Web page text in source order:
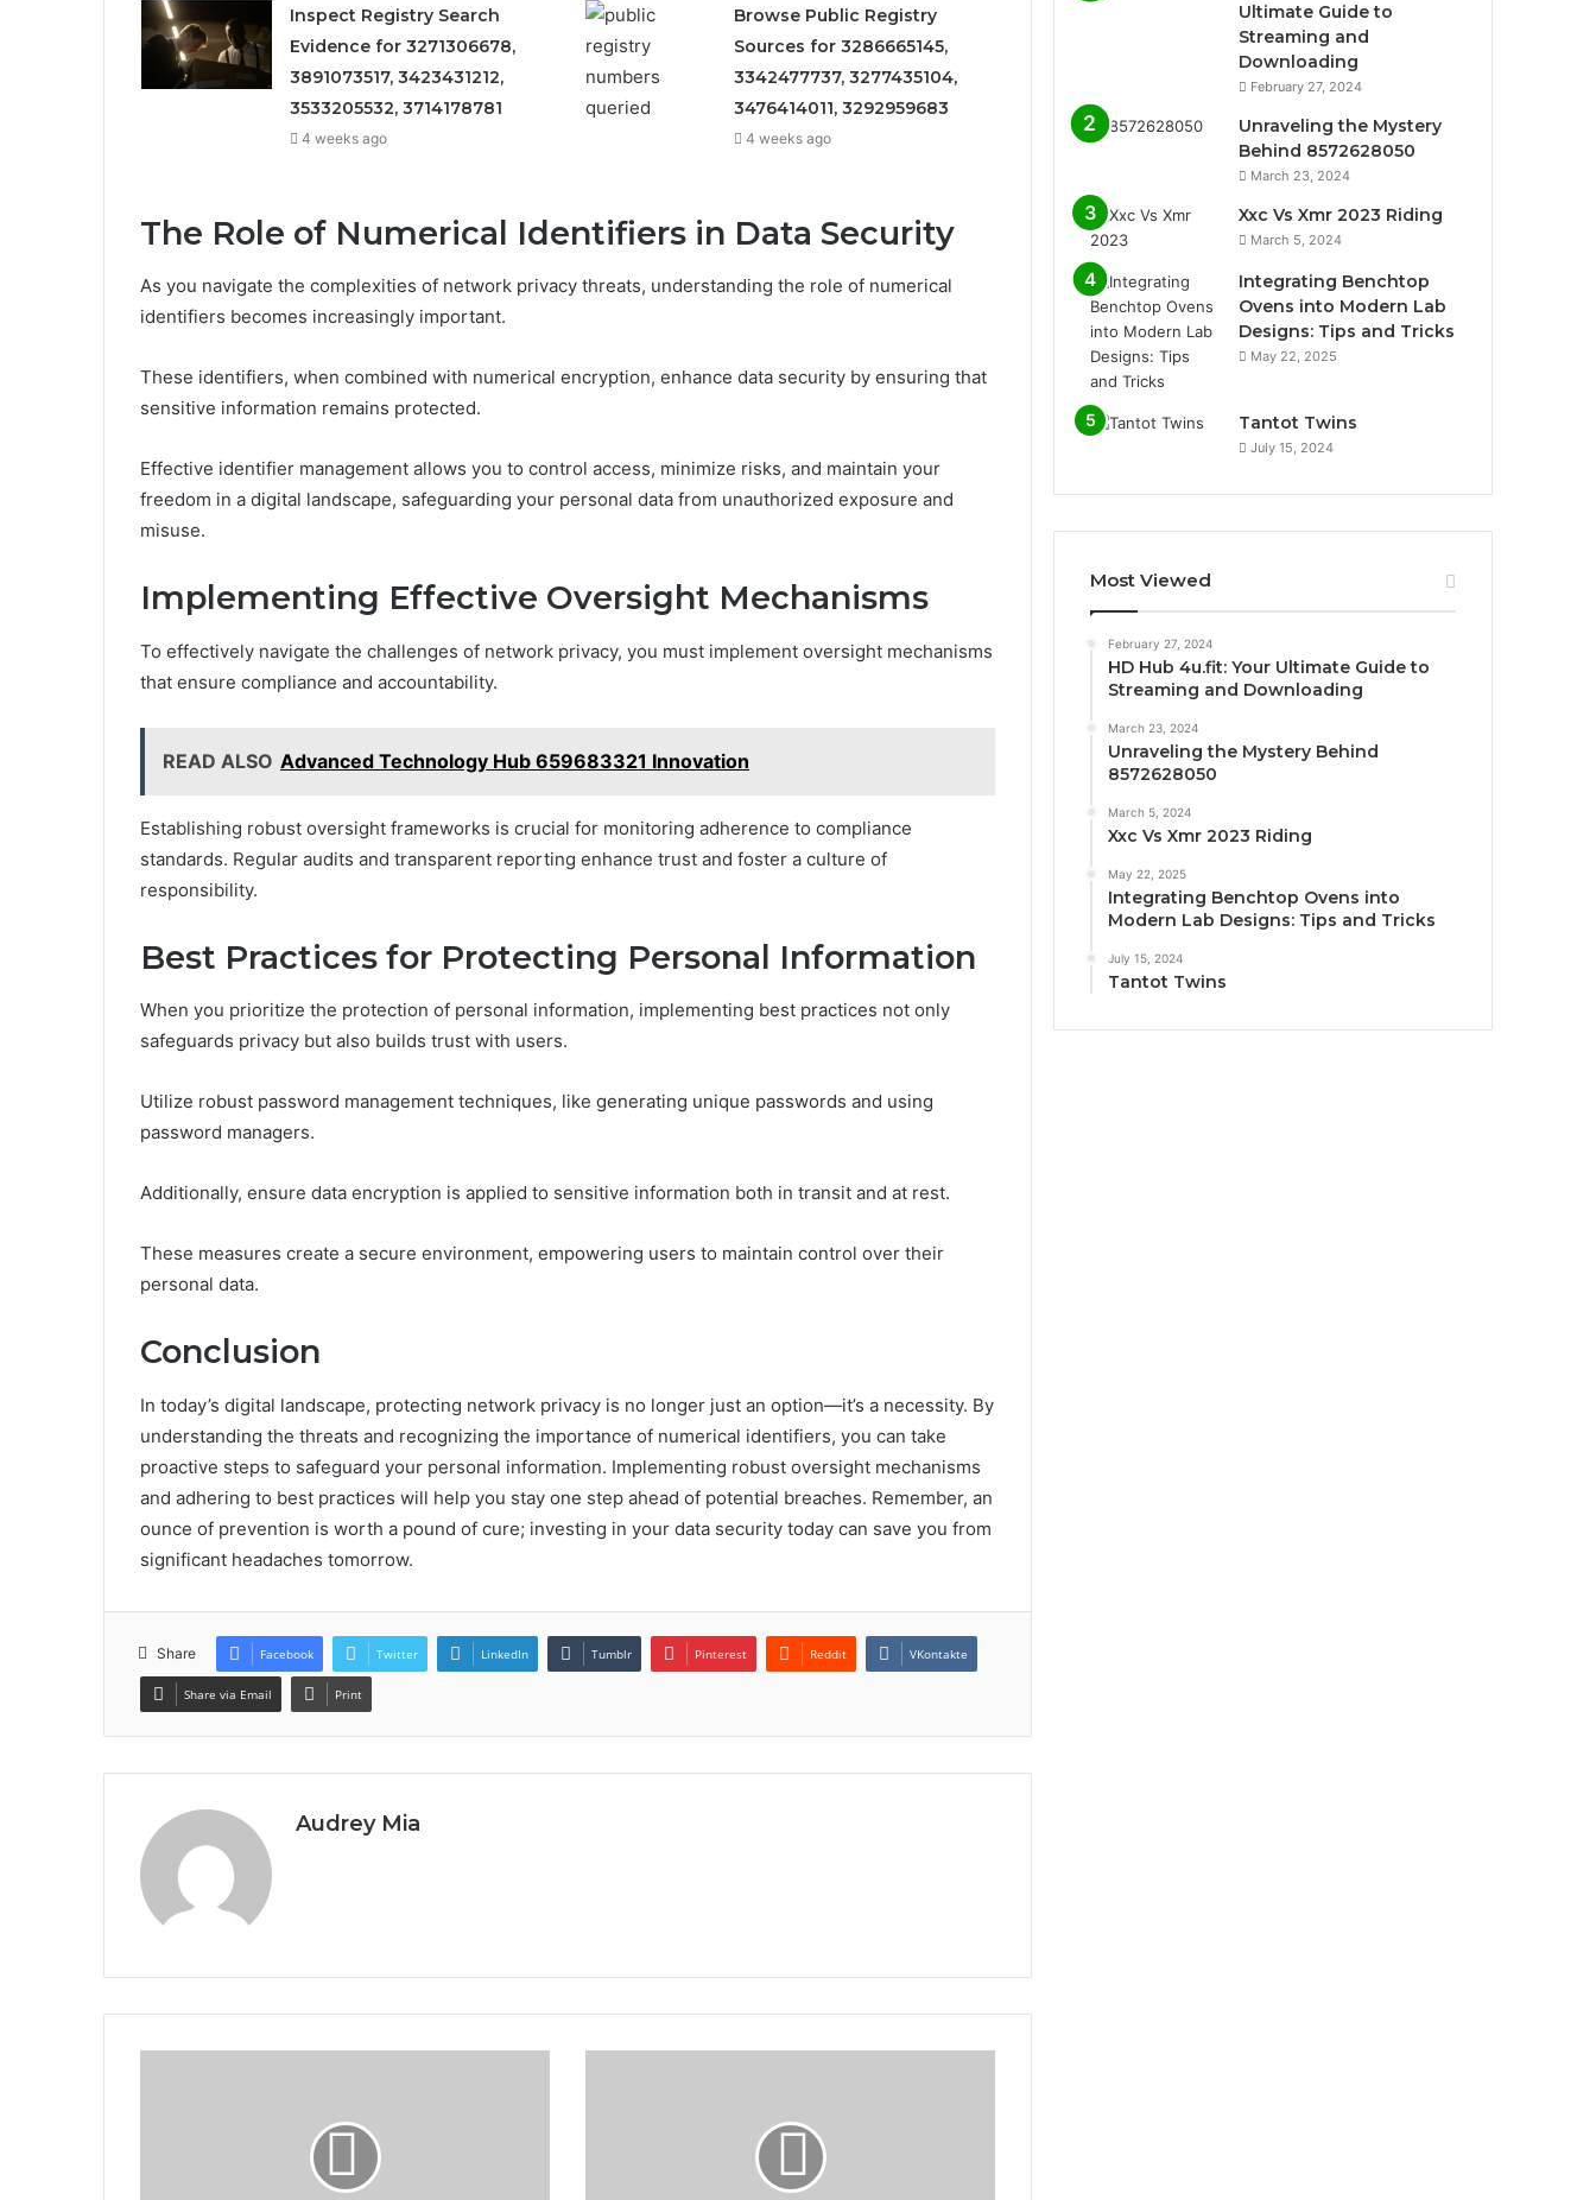
Inspect Registry Search
Evidence for 3271306678,
3891073517, 3423431212,
3533205532, 3714178781
4 weeks ago
Browse Public Registry
Sources for 3286665145,
3342477737, 3277435104,
3476414011, 3292959683
4 weeks ago
The Role of Numerical Identifiers in Data Security
As you navigate the complexities of network privacy threats, understanding the role of numerical
identifiers becomes increasingly important.
These identifiers, when combined with numerical encryption, enhance data security by ensuring that
sensitive information remains protected.
Effective identifier management allows you to control access, minimize risks, and maintain your
freedom in a digital landscape, safeguarding your personal data from unauthorized exposure and
misuse.
Implementing Effective Oversight Mechanisms
To effectively navigate the challenges of network privacy, you must implement oversight mechanisms
that ensure compliance and accountability.
READ ALSO Advanced Technology Hub 659683321 Innovation
Establishing robust oversight frameworks is crucial for monitoring adherence to compliance
standards. Regular audits and transparent reporting enhance trust and foster a culture of
responsibility.
Best Practices for Protecting Personal Information
When you prioritize the protection of personal information, implementing best practices not only
safeguards privacy but also builds trust with users.
Utilize robust password management techniques, like generating unique passwords and using
password managers.
Additionally, ensure data encryption is applied to sensitive information both in transit and at rest.
These measures create a secure environment, empowering users to maintain control over their
personal data.
Conclusion
In today’s digital landscape, protecting network privacy is no longer just an option—it’s a necessity. By
understanding the threats and recognizing the importance of numerical identifiers, you can take
proactive steps to safeguard your personal information. Implementing robust oversight mechanisms
and adhering to best practices will help you stay one step ahead of potential breaches. Remember, an
ounce of prevention is worth a pound of cure; investing in your data security today can save you from
significant headaches tomorrow.
Share Facebook Twitter LinkedIn Tumblr Pinterest Reddit VKontakte
Share via Email Print
Audrey Mia
Ultimate Guide to
Streaming and
Downloading
February 27, 2024
Unraveling the Mystery
Behind 8572628050
March 23, 2024
Xxc Vs Xmr 2023 Riding
March 5, 2024
Integrating Benchtop
Ovens into Modern Lab
Designs: Tips and Tricks
May 22, 2025
Tantot Twins
July 15, 2024
Most Viewed
February 27, 2024
HD Hub 4u.fit: Your Ultimate Guide to
Streaming and Downloading
March 23, 2024
Unraveling the Mystery Behind
8572628050
March 5, 2024
Xxc Vs Xmr 2023 Riding
May 22, 2025
Integrating Benchtop Ovens into
Modern Lab Designs: Tips and Tricks
July 15, 2024
Tantot Twins